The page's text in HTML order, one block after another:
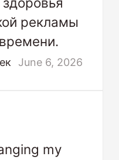
рекламы
June 6, 2026
my